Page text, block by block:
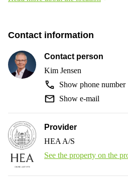
Contact information
Contact person
Kim Jensen
Show phone number
Show e-mail
Provider
HEA A/S
See the property on the